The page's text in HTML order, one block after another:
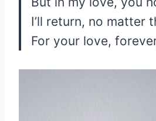
I’ll return, no matter
For your love,